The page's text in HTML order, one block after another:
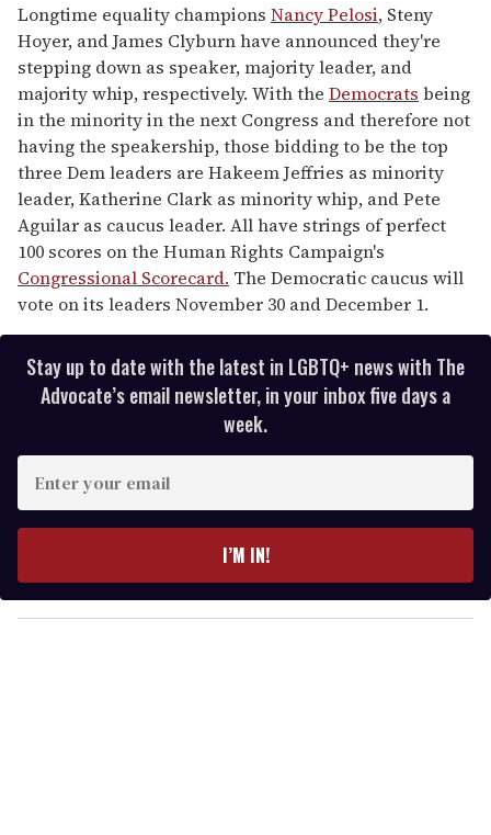
Longtime equality champions Nancy Pelosi, Steny
Hoyer, and James Clyburn have announced they're
stepping down as speaker, majority leader, and
majority whip, respectively. With the Democrats being
in the minority in the next Congress and therefore not
having the speakership, those bidding to be the top
three Dem leaders are Hakeem Jeffries as minority
leader, Katherine Clark as minority whip, and Pete
Aguilar as caucus leader. All have strings of perfect
100 scores on the Human Rights Campaign's
Congressional Scorecard. The Democratic caucus will
vote on its leaders November 30 and December 1.
Stay up to date with the latest in LGBTQ+ news with The
Advocate’s email newsletter, in your inbox five days a
week.
y
o
I’M IN!